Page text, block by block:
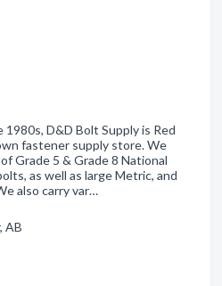
D&D Bolt Supply is Red
fastener supply store. We
Grade 5 & Grade 8 National
as well as large Metric, and
also carry var…
AB